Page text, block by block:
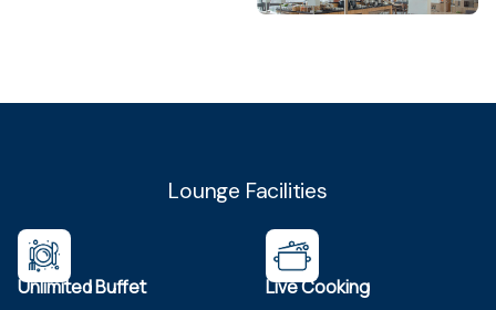
Lounge Facilities
Unlimited Buffet Live Cooking